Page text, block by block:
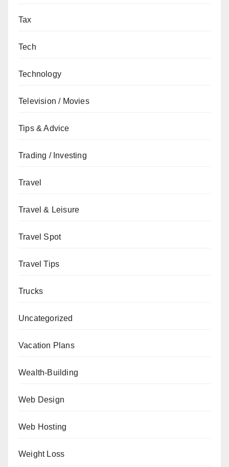
Tax
Tech
Technology
Television / Movies
Tips & Advice
Trading / Investing
Travel
Travel & Leisure
Travel Spot
Travel Tips
Trucks
Uncategorized
Vacation Plans
Wealth-Building
Web Design
Web Hosting
Weight Loss